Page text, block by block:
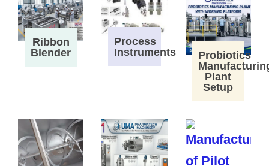
Ribbon
Blender
Process
Instruments
Probiotics
Plant
Setup